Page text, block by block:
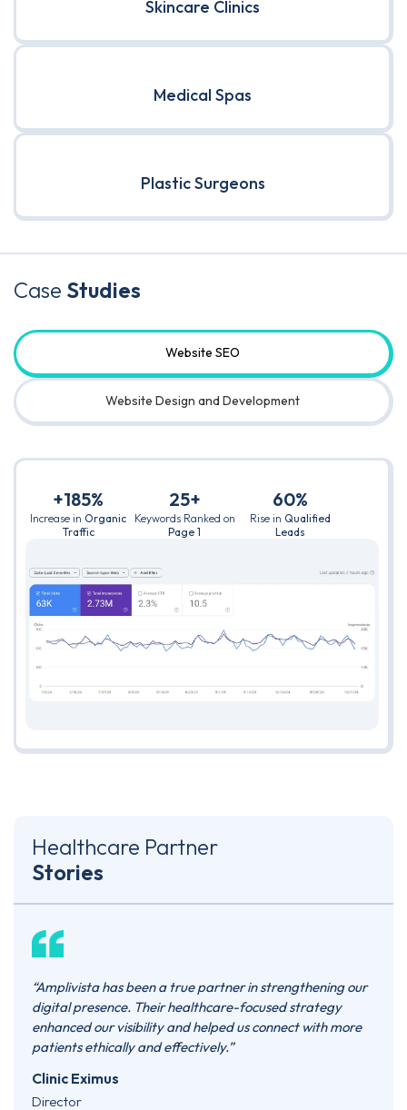
Skincare Clinics
Medical Spas
Plastic Surgeons
Case Studies
Website SEO
Website Design and Development
+185%
Increase inOrganic
Traffic
25+
Keywords Ranked on
Page 1
60%
Rise inQualified
Leads
Healthcare Partner
Stories
“Amplivista has been a true partner in strengthening our
digital presence. Their healthcare-focused strategy
enhanced our visibility and helped us connect with more
patients ethically and effectively.”
Clinic Eximus
Director